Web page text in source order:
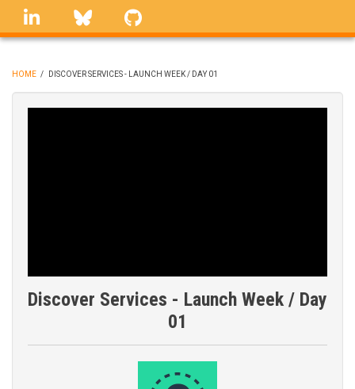
Skip
linkedin Bluesky
BREADCRUMB
HOME / DISCOVER SERVICES - LAUNCH WEEK / DAY 01
Discover Services - Launch Week / Day
01